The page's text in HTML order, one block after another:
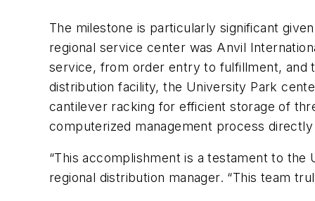
The milestone is particularly significant
regional service center was Anvil
service, from order entry to fulfillment, and
distribution facility, the University Park
cantilever racking for efficient storage of
computerized management process
“This accomplishment is a testament to the
regional distribution manager. “This team